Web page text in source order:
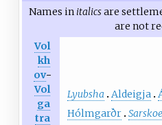
Names in italicsare
are not
Vol
kh
ov-
Vol
ga
tra
Lyubsha Aldeigja
Hólmgarðr Sarskoe